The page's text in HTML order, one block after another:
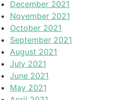
December 2021
November 2021
October 2021
September 2021
August 2021
July 2021
June 2021
May 2021